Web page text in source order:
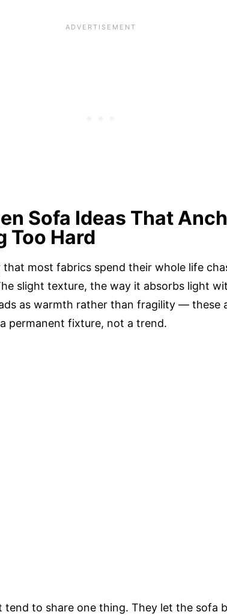
Sofa Ideas That
Too Hard
that most fabrics spend their whole life
slight texture, the way it absorbs light
as warmth rather than fragility — these
permanent fixture, not a trend.
to share one thing. They let the sofa